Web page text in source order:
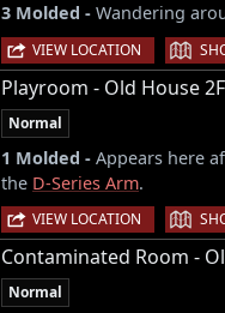
3 Molded - Wandering
VIEW LOCATION |
Playroom - Old House 2F
Normal
1 Molded - Appears here
the D-Series Arm.
VIEW LOCATION |
Contaminated Room -
Normal